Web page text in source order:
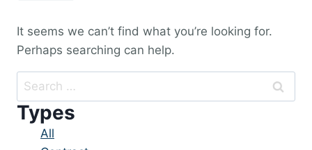
location
It seems we can’t find what you’re looking for.
Perhaps searching can help.
Search
for:
Types
Showing
All